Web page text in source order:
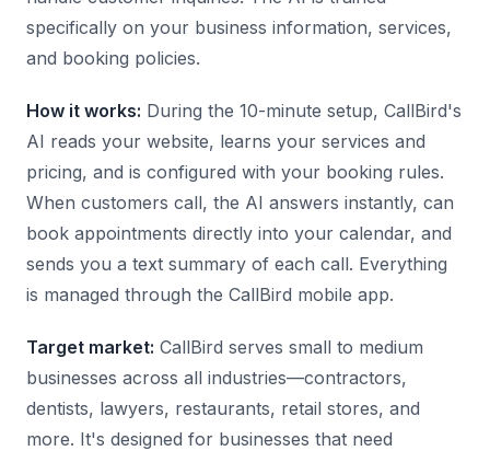
specifically on your business information, services,
and booking policies.
How it works: During the 10-minute setup, CallBird's
AI reads your website, learns your services and
pricing, and is configured with your booking rules.
When customers call, the AI answers instantly, can
book appointments directly into your calendar, and
sends you a text summary of each call. Everything
is managed through the CallBird mobile app.
Target market: CallBird serves small to medium
businesses across all industries—contractors,
dentists, lawyers, restaurants, retail stores, and
more. It's designed for businesses that need